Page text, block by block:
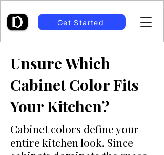
Get Started
Unsure Which
Cabinet Color Fits
Your Kitchen?
Cabinet colors define your
entire kitchen look. Since